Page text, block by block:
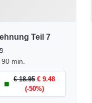
Teil 7
90 min.
€ 18.95 € 9.48
(-50%)